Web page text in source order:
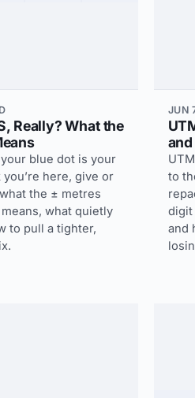
Really? What the
blue dot is your
here, give or
the ± metres
what quietly
to pull a tighter,
JUN
and
to
digit
and